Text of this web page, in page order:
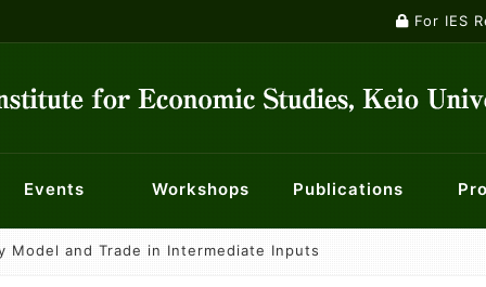
For IES
Researchers
Panel Data Research Center
Events Workshops
Macroeconomics Workshop Econometrics Workshop
Publications
Current Major Research Projects
Events
Model and Trade in Intermediate Inputs